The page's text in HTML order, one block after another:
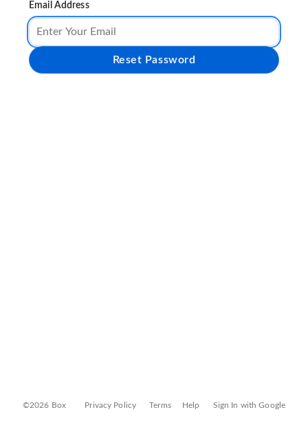
Email Address
Reset Password
©2026 Box Privacy Policy Terms Help Sign In with Google